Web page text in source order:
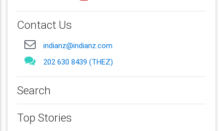
Contact Us
indianz@indianz.com
202 630 8439 (THEZ)
Search
Top Stories